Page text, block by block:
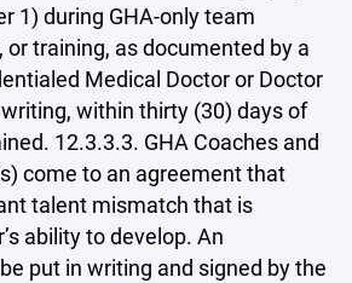
1) during GHA-only team
or training, as documented by a
Medical Doctor or Doctor
within thirty (30) days of
12.3.3.3. GHA Coaches and
come to an agreement that
talent mismatch that is
ability to develop. An
put in writing and signed by the